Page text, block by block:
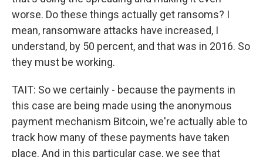
worse. Do these things actually get ransoms? I
mean, ransomware attacks have increased, I
understand, by 50 percent, and that was in 2016. So
they must be working.
TAIT: So we certainly - because the payments in
this case are being made using the anonymous
payment mechanism Bitcoin, we're actually able to
track how many of these payments have taken
place. And in this particular case, we see that